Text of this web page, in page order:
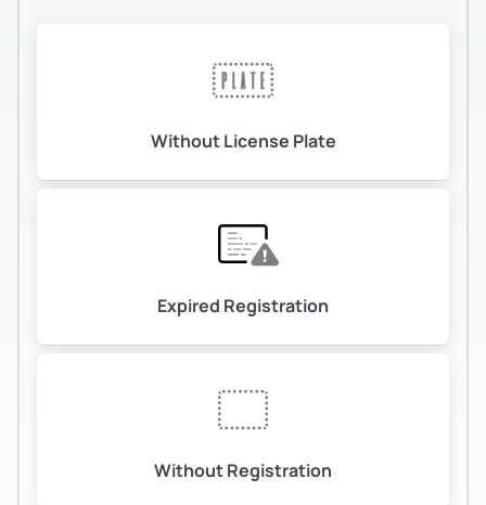
Without License Plate
Expired Registration
Without Registration